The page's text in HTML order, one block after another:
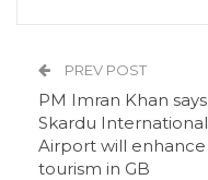
PREV POST
PM Imran Khan says
Skardu International
Airport will enhance
tourism in GB